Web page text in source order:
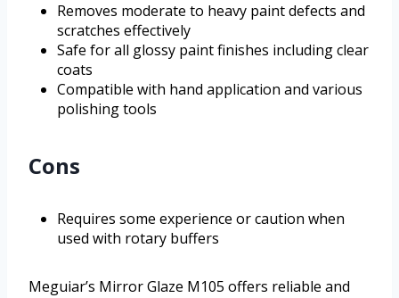
Removes moderate to heavy paint defects and
scratches effectively
Safe for all glossy paint finishes including clear
coats
Compatible with hand application and various
polishing tools
Cons
Requires some experience or caution when
used with rotary buffers
Meguiar’s Mirror Glaze M105 offers reliable and